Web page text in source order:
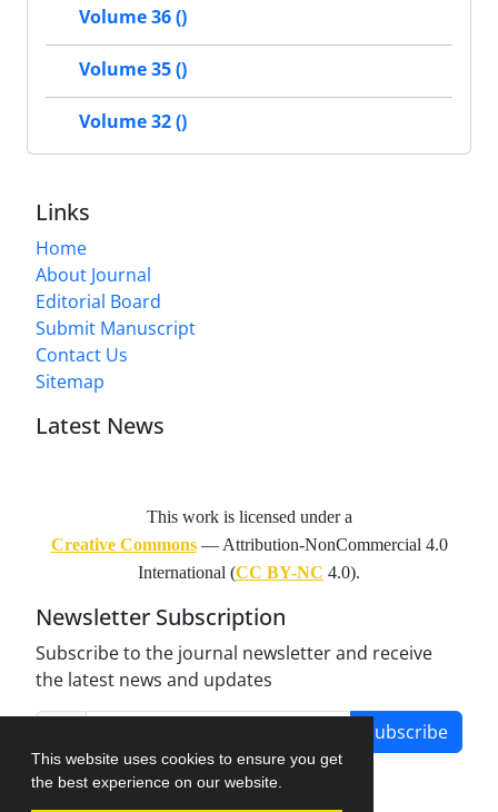
This website uses cookies to ensure you get
the best experience on our website.
Volume 36 ()
Volume 35 ()
Volume 32 ()
Links
Home
About Journal
Editorial Board
Submit Manuscript
Contact Us
Sitemap
Latest News
This work is licensed under a
Creative Commons— Attribution-NonCommercial 4.0
International (CC BY-NC 4.0).
Newsletter Subscription
Subscribe to the journal newsletter and receive
the latest news and updates
Subscribe